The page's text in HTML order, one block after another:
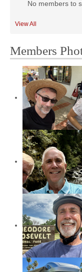
No members to
View All
Members